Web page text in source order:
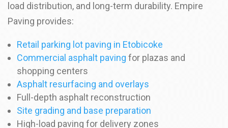
load distribution, and long-term durability. Empire
Paving provides:
Retail parking lot paving in Etobicoke
Commercial asphalt paving for plazas and
shopping centers
Asphalt resurfacing and overlays
Full-depth asphalt reconstruction
Site grading and base preparation
High-load paving for delivery zones